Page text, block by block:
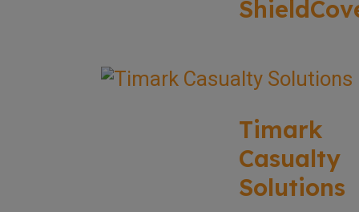
Timark
Casualty
Solutions